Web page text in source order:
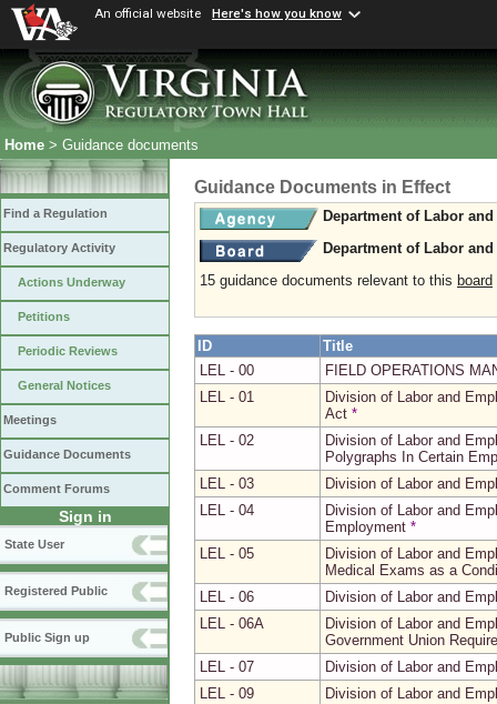
An official website Here's how you know
Home > Guidance documents
Find a Regulation
Regulatory Activity
Actions Underway
Petitions
Periodic Reviews
General Notices
Meetings
Guidance Documents
Comment Forums
Sign in
State User
Registered Public
Public Sign up
Guidance Documents in Effect
Department of Labor
Department of Labor
15 guidance documents relevant to this board
ID
Title
LEL - 00
FIELD OPERATIONS
LEL - 01
Division of Labor and
Act *
LEL - 02
Division of Labor and
Polygraphs In Certain
LEL - 03
Division of Labor and
LEL - 04
Division of Labor and
Employment *
LEL - 05
Division of Labor and
Medical Exams as a
LEL - 06
Division of Labor and
LEL - 06A
Division of Labor and
Government Union
LEL - 07
Division of Labor and
LEL - 09
Division of Labor and